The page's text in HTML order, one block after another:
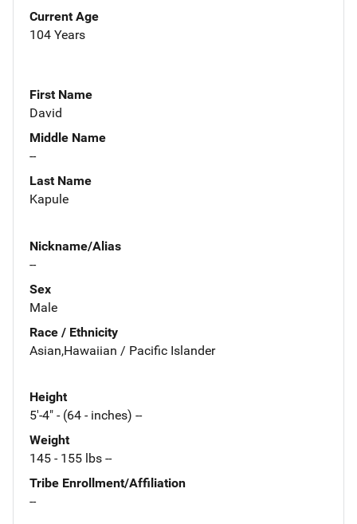
Current Age
104 Years
First Name
David
Middle Name
--
Last Name
Kapule
Nickname/Alias
--
Sex
Male
Race / Ethnicity
Asian,Hawaiian / Pacific Islander
Height
5'-4" - (64 - inches) --
Weight
145 - 155 lbs --
Tribe Enrollment/Affiliation
--